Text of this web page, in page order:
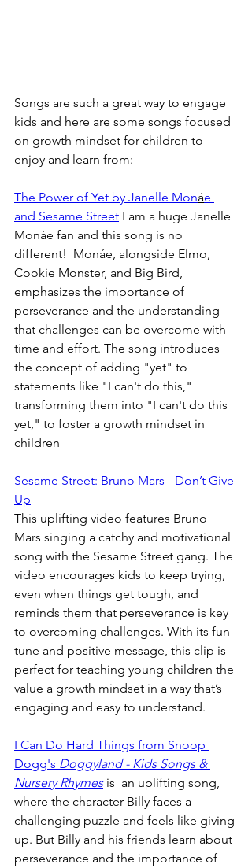
Songs are such a great way to engage
kids and here are some songs focused
on growth mindset for children to
enjoy and learn from:
The Power of Yet by Janelle Monáe
and Sesame Street I am a huge Janelle
Monáe fan and this song is no
different!  Monáe, alongside Elmo,
Cookie Monster, and Big Bird,
emphasizes the importance of
perseverance and the understanding
that challenges can be overcome with
time and effort. The song introduces
the concept of adding "yet" to
statements like "I can't do this,"
transforming them into "I can't do this
yet," to foster a growth mindset in
children
Sesame Street: Bruno Mars - Don’t Give
Up
This uplifting video features Bruno
Mars singing a catchy and motivational
song with the Sesame Street gang. The
video encourages kids to keep trying,
even when things get tough, and
reminds them that perseverance is key
to overcoming challenges. With its fun
tune and positive message, this clip is
perfect for teaching young children the
value a growth mindset in a way that’s
engaging and easy to understand.
I Can Do Hard Things from Snoop
Dogg's Doggyland - Kids Songs &
Nursery Rhymes is  an uplifting song,
where the character Billy faces a
challenging puzzle and feels like giving
up. But Billy and his friends learn about
perseverance and the importance of